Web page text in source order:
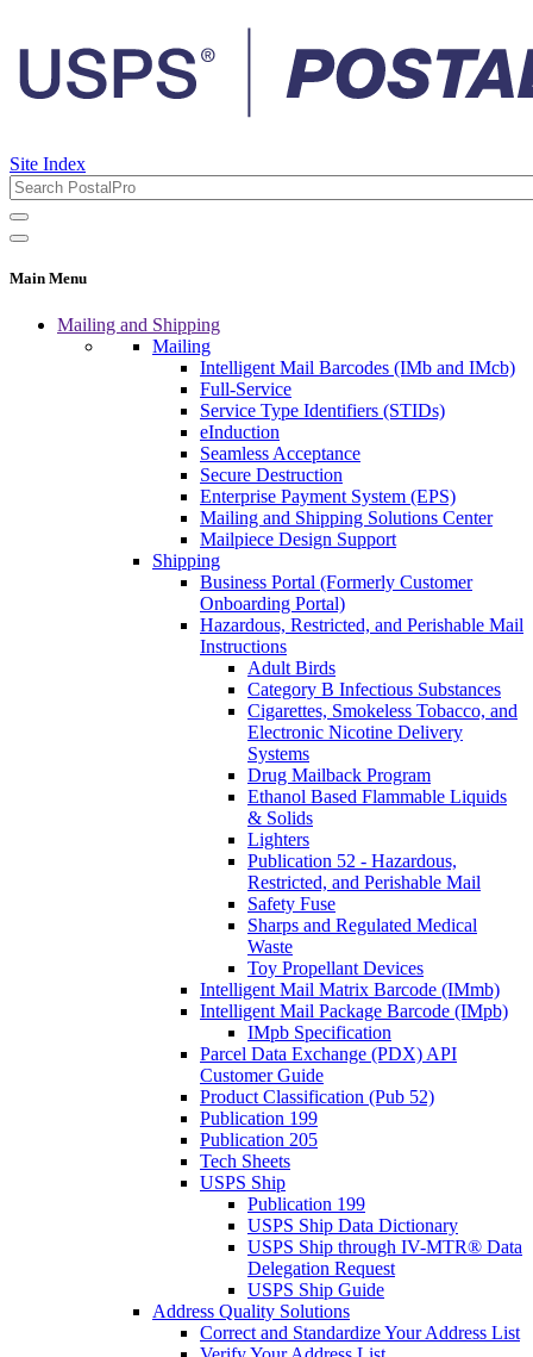
Site Index
Main Menu
Mailing and Shipping
Mailing
Intelligent Mail Barcodes (IMb and IMcb)
Full-Service
Service Type Identifiers (STIDs)
eInduction
Seamless Acceptance
Secure Destruction
Enterprise Payment System (EPS)
Mailing and Shipping Solutions Center
Mailpiece Design Support
Shipping
Business Portal (Formerly Customer
Onboarding Portal)
Hazardous, Restricted, and Perishable Mail
Instructions
Adult Birds
Category B Infectious Substances
Cigarettes, Smokeless Tobacco, and
Electronic Nicotine Delivery
Systems
Drug Mailback Program
Ethanol Based Flammable Liquids
& Solids
Lighters
Publication 52 - Hazardous,
Restricted, and Perishable Mail
Safety Fuse
Sharps and Regulated Medical
Waste
Toy Propellant Devices
Intelligent Mail Matrix Barcode (IMmb)
Intelligent Mail Package Barcode (IMpb)
IMpb Specification
Parcel Data Exchange (PDX) API
Customer Guide
Product Classification (Pub 52)
Publication 199
Publication 205
Tech Sheets
USPS Ship
Publication 199
USPS Ship Data Dictionary
USPS Ship through IV-MTR® Data
Delegation Request
USPS Ship Guide
Address Quality Solutions
Correct and Standardize Your Address List